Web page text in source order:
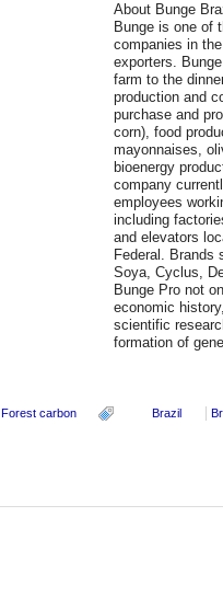
About Bunge
Bunge is one of
companies in
exporters.
farm to the
production and
purchase and
corn), food
mayonnaises,
bioenergy
company
employees
including
and elevators
Federal. Brands
Soya, Cyclus,
Bunge Pro not
economic
scientific
formation of
Forest carbon Brazil